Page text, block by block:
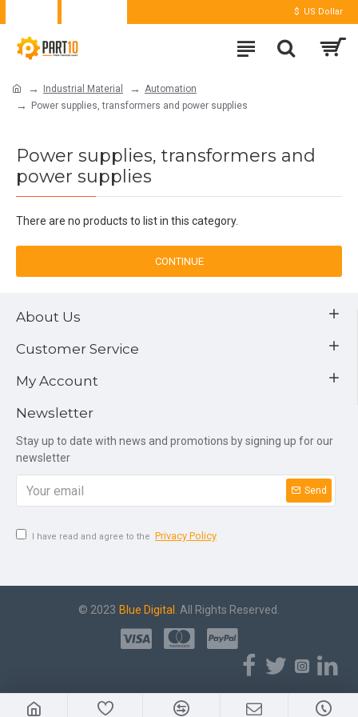
$ US Dollar
Industrial Material
Automation
Power supplies, transformers and power supplies
Power supplies, transformers and
power supplies
There are no products to list in this category.
CONTINUE
About Us
Customer Service
My Account
Newsletter
Stay up to date with news and promotions by signing up for our
newsletter
Send
I have read and agree to the Privacy Policy
© 2023 Blue Digital . All Rights Reserved.